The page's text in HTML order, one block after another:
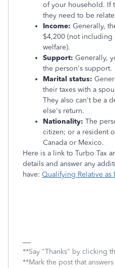
of your household. If
they need to be
Income: Generally,
$4,200 (not including
welfare).
Support: Generally,
the person's support.
Marital status:
their taxes with a
They also can't be a
else's return.
Nationality: The
citizen; or a resident
Canada or Mexico.
Here is a link to Turbo Tax
details and answer any
have: Qualifying Relative as
**Say "Thanks" by clicking
**Mark the post that